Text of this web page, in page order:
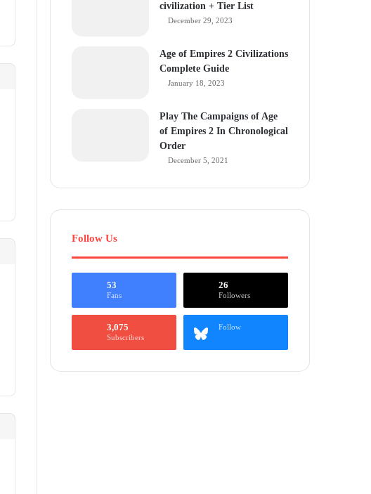
civilization + Tier List
December 29, 2023
Age of Empires 2 Civilizations
Complete Guide
January 18, 2023
Play The Campaigns of Age
of Empires 2 In Chronological
Order
December 5, 2021
Follow Us
53
Fans
26
Followers
3,075
Subscribers
Follow